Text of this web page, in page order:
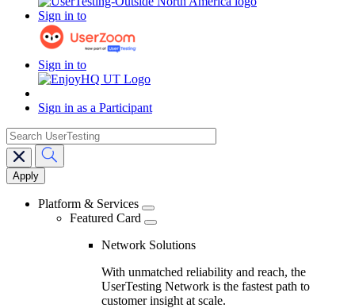
Sign in to
Sign in to
Sign in as a Participant
Main
navigation
search
Platform & Services
Featured Card
Network Solutions
With unmatched reliability and reach, the
UserTesting Network is the fastest path to
customer insight at scale.